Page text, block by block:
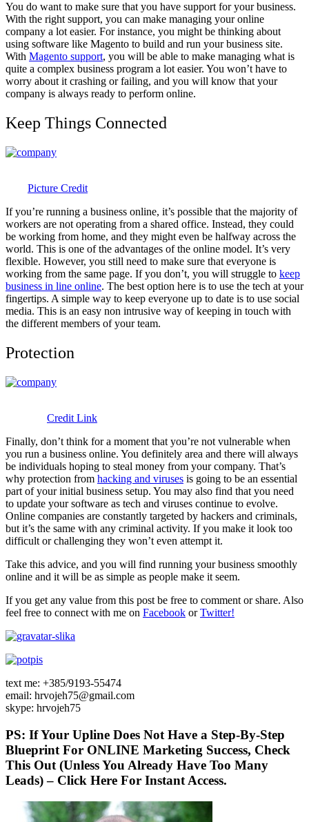
You do want to make sure that you have support for your business.
With the right support, you can make managing your online
company a lot easier. For instance, you might be thinking about
using software like Magento to build and run your business site.
With Magento support, you will be able to make managing what is
quite a complex business program a lot easier. You won’t have to
worry about it crashing or failing, and you will know that your
company is always ready to perform online.
Keep Things Connected
Picture Credit
If you’re running a business online, it’s possible that the majority of
workers are not operating from a shared office. Instead, they could
be working from home, and they might even be halfway across the
world. This is one of the advantages of the online model. It’s very
flexible. However, you still need to make sure that everyone is
working from the same page. If you don’t, you will struggle to keep
business in line online. The best option here is to use the tech at your
fingertips. A simple way to keep everyone up to date is to use social
media. This is an easy non intrusive way of keeping in touch with
the different members of your team.
Protection
Credit Link
Finally, don’t think for a moment that you’re not vulnerable when
you run a business online. You definitely area and there will always
be individuals hoping to steal money from your company. That’s
why protection from hacking and viruses is going to be an essential
part of your initial business setup. You may also find that you need
to update your software as tech and viruses continue to evolve.
Online companies are constantly targeted by hackers and criminals,
but it’s the same with any criminal activity. If you make it look too
difficult or challenging they won’t even attempt it.
Take this advice, and you will find running your business smoothly
online and it will be as simple as people make it seem.
If you get any value from this post be free to comment or share. Also
feel free to connect with me on Facebook orTwitter!
text me: +385/9193-55474
email: hrvojeh75@gmail.com
skype: hrvojeh75
PS: If Your Upline Does Not Have a Step-By-Step
Blueprint For ONLINE Marketing Success, Check
This Out (Unless You Already Have Too Many
Leads) – Click Here For Instant Access.